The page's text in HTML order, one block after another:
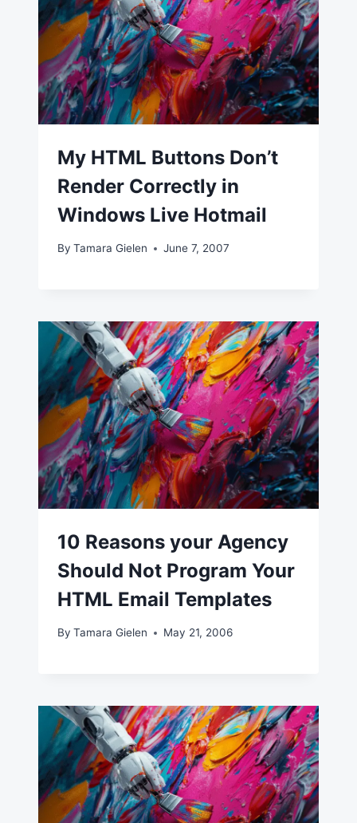
My HTML Buttons Don’t
Render Correctly in
Windows Live Hotmail
By Tamara Gielen June 7, 2007
10 Reasons your Agency
Should Not Program Your
HTML Email Templates
By Tamara Gielen May 21, 2006